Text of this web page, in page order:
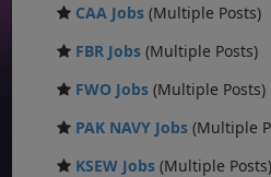
CAA Jobs (Multiple Posts)
FBR Jobs (Multiple Posts)
FWO Jobs (Multiple Posts)
PAK NAVY Jobs (Multiple
KSEW Jobs (Multiple Posts)